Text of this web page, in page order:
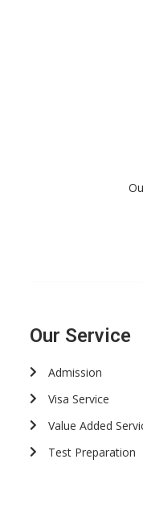
Our Service
Admission
Visa Service
Value Added
Test Preparation